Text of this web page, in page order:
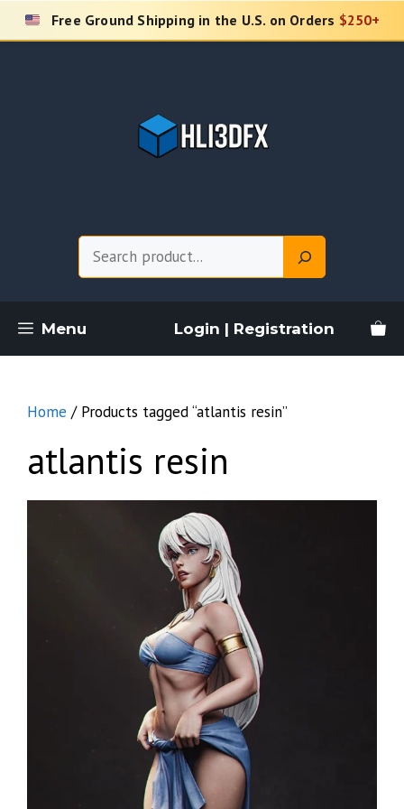
Skip
Free Ground Shipping in the U.S. on Orders $250+
Menu Login | Registration
Home / Products tagged “atlantis resin”
atlantis resin